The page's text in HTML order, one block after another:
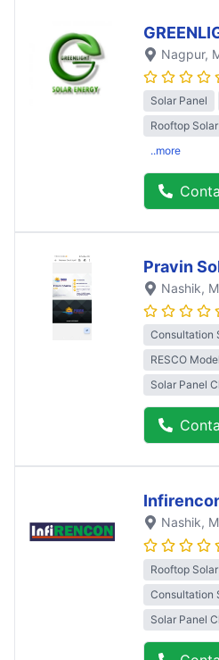
Nagpur,
Solar Panel
Rooftop
..more
Pravin
Nashik,
Consultation
RESCO Model
Solar Panel
Nashik,
Rooftop
Consultation
Solar Panel